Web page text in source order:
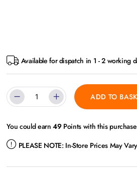
Available for dispatch in 1 - 2 working
ADD TO
You could earn49Points with this purchase
PLEASE NOTE: In-Store Prices May Vary